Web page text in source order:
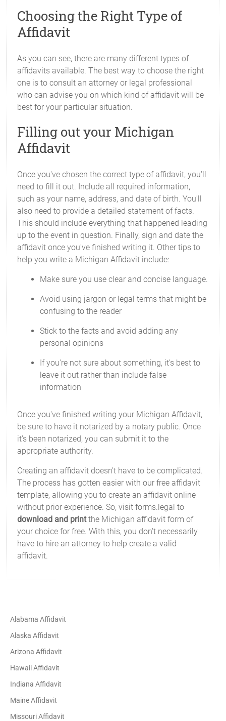
Choosing the Right Type of
Affidavit
As you can see, there are many different types of
affidavits available. The best way to choose the right
one is to consult an attorney or legal professional
who can advise you on which kind of affidavit will be
best for your particular situation.
Filling out your Michigan
Affidavit
Once you've chosen the correct type of affidavit, you'll
need to fill it out. Include all required information,
such as your name, address, and date of birth. You'll
also need to provide a detailed statement of facts.
This should include everything that happened leading
up to the event in question. Finally, sign and date the
affidavit once you've finished writing it. Other tips to
help you write a Michigan Affidavit include:
Make sure you use clear and concise language.
Avoid using jargon or legal terms that might be
confusing to the reader
Stick to the facts and avoid adding any
personal opinions
If you're not sure about something, it's best to
leave it out rather than include false
information
Once you've finished writing your Michigan Affidavit,
be sure to have it notarized by a notary public. Once
it's been notarized, you can submit it to the
appropriate authority.
Creating an affidavit doesn't have to be complicated.
The process has gotten easier with our free affidavit
template, allowing you to create an affidavit online
without prior experience. So, visit forms.legal to
download and printthe Michigan affidavit form of
your choice for free. With this, you don't necessarily
have to hire an attorney to help create a valid
affidavit.
Alabama Affidavit
Alaska Affidavit
Arizona Affidavit
Hawaii Affidavit
Indiana Affidavit
Maine Affidavit
Missouri Affidavit